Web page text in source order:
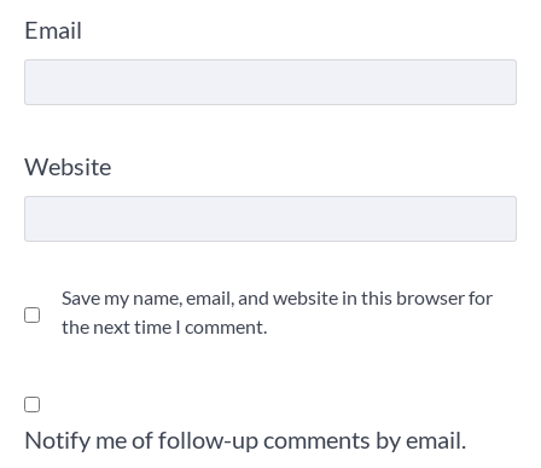
Email
Website
Save my name, email, and website in this browser for
the next time I comment.
Notify me of follow-up comments by email.